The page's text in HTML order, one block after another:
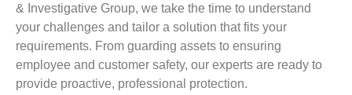
& Investigative Group, we take the time to understand
your challenges and tailor a solution that fits your
requirements. From guarding assets to ensuring
employee and customer safety, our experts are ready to
provide proactive, professional protection.